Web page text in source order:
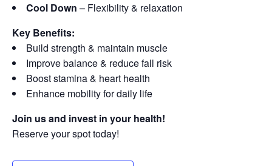
Cool Down – Flexibility & relaxation
Key Benefits:
Build strength & maintain muscle
Improve balance & reduce fall risk
Boost stamina & heart health
Enhance mobility for daily life
Join us and invest in your health!
Reserve your spot today!